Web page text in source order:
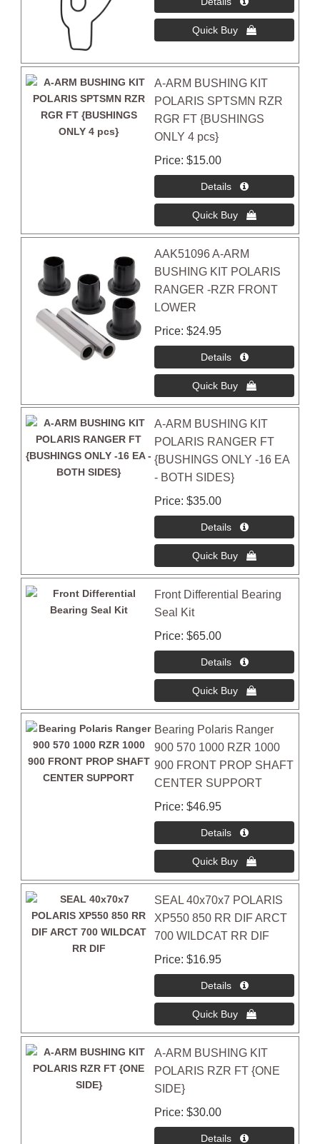
A-ARM BUSHING KIT
POLARIS SPTSMN RZR
RGR FT {BUSHINGS
ONLY 4 pcs}
Price $15.00
AAK51096 A-ARM
BUSHING KIT POLARIS
RANGER -RZR FRONT
LOWER
Price $24.95
A-ARM BUSHING KIT
POLARIS RANGER FT
{BUSHINGS ONLY -16 EA
- BOTH SIDES}
Price $35.00
Front Differential Bearing
Seal Kit
Price $65.00
Bearing Polaris Ranger
900 570 1000 RZR 1000
900 FRONT PROP SHAFT
CENTER SUPPORT
Price $46.95
SEAL 40x70x7 POLARIS
XP550 850 RR DIF ARCT
700 WILDCAT RR DIF
Price $16.95
A-ARM BUSHING KIT
POLARIS RZR FT {ONE
SIDE}
Price $30.00